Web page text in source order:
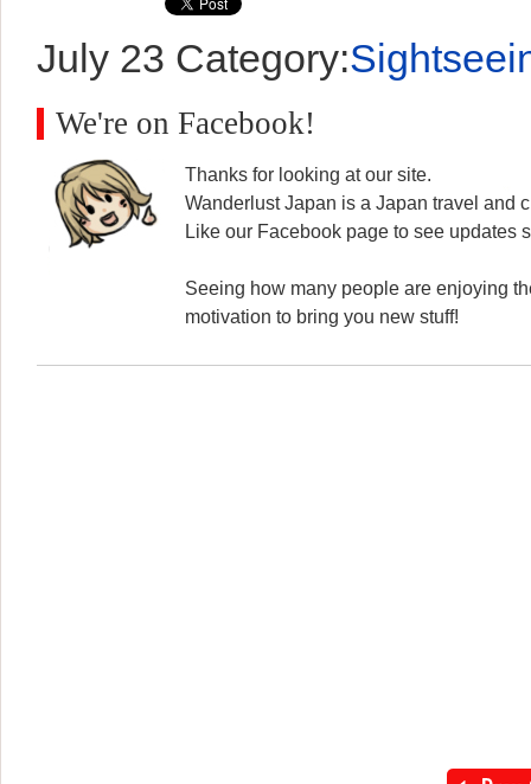
July 23 Category:
We're on Facebook!
Thanks for looking at our site.
Wanderlust Japan is a Japan travel and
Like our Facebook page to see updates
Seeing how many people are enjoying
motivation to bring you new stuff!